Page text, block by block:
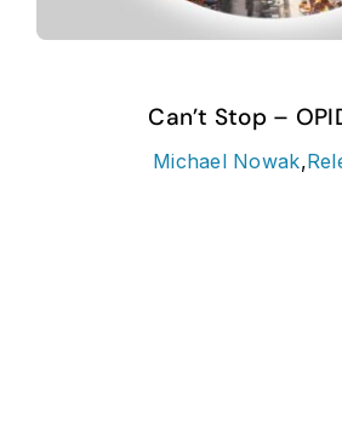
Can’t Stop –
Michael Nowak,